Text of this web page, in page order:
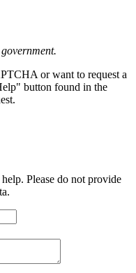
or want to request a
button found in the
Please do not provide